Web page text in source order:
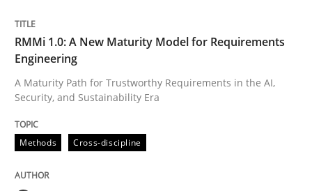
Written by
12. March 2026 · 9 minutes read
READ ARTICLE
RMMi 1.0: A New Maturity Model for Requirements
Engineering
A Maturity Path for Trustworthy Requirements in the AI,
Security, and Sustainability Era
Methods Cross-discipline